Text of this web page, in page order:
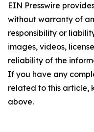
EIN Presswire
without warranty of
responsibility or
images, videos,
reliability of the
If you have any
related to this article,
above.